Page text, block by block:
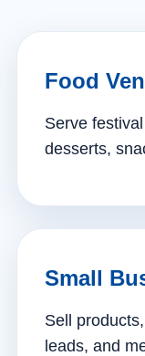
Food
Serve
desserts,
Small
Sell
leads, and